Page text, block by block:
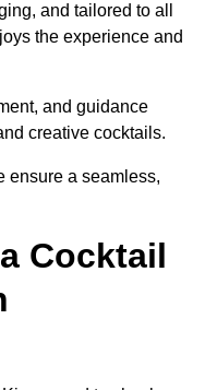
and tailored to all
the experience and
and guidance
creative cocktails.
ensure a seamless,
Cocktail